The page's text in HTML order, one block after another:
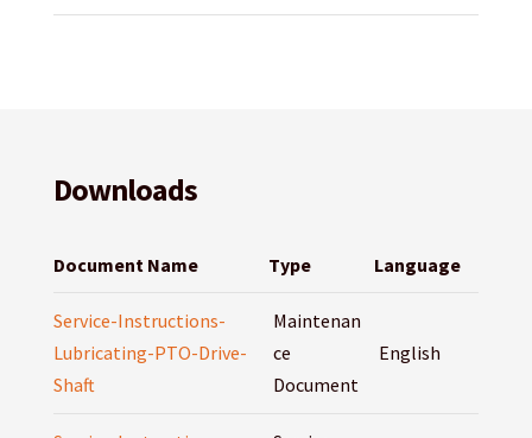
Downloads
Document Name Type Language
Service-Instructions-
Lubricating-PTO-Drive-
Shaft
Maintenan
ce
Document
English